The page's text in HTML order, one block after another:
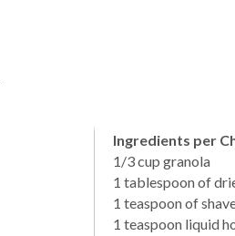
Ingredients per
1/3 cup granola
1 tablespoon of
1 teaspoon of
1 teaspoon liquid